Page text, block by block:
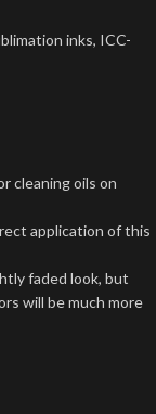
inks, ICC-
cleaning oils on
application of this
faded look, but
will be much more